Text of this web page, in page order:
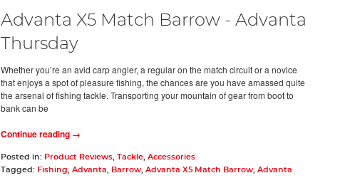
Advanta X5 Match Barrow - Advanta
Thursday
Whether you’re an avid carp angler, a regular on the match circuit or a novice
that enjoys a spot of pleasure fishing, the chances are you have amassed quite
the arsenal of fishing tackle. Transporting your mountain of gear from boot to
bank can be
Continue reading →
Posted in: Product Reviews, Tackle, Accessories
Tagged: Fishing Advanta Barrow, Advanta X5 Match Barrow, Advanta